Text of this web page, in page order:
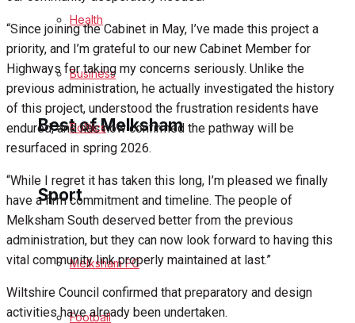
Golf
Bowls
Best of Melksham
Melksham Community
Fundraising
Volunteering & Helping Out
Clubs Organisations
Health
Business
Politics
Sport
Melksham FC
Football
“Since joining the Cabinet in May, I’ve made this project a
priority, and I’m grateful to our new Cabinet Member for
Highways for taking my concerns seriously. Unlike the
previous administration, he actually investigated the history
of this project, understood the frustration residents have
endured, and has now confirmed the pathway will be
resurfaced in spring 2026.
“While I regret it has taken this long, I’m pleased we finally
have a firm commitment and timeline. The people of
Melksham South deserved better from the previous
administration, but they can now look forward to having this
vital community link properly maintained at last.”
Wiltshire Council confirmed that preparatory and design
activities have already been undertaken.